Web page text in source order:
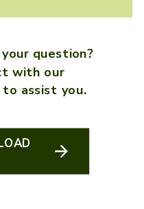
question?
with our
to assist you.